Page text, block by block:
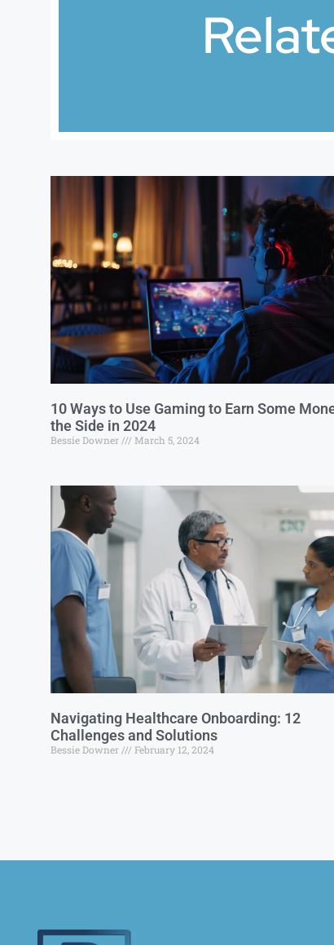
10 Ways to Use Gaming to Earn Some
the Side in 2024
Bessie Downer March 5, 2024
Navigating Healthcare Onboarding: 12
Challenges and Solutions
Bessie Downer February 12, 2024